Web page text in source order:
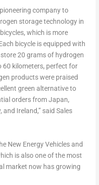
company to
storage technology in
which is more
bicycle is equipped with
20 grams of hydrogen
kilometers, perfect for
products were praised
green alternative to
orders fromJapan,
, and Ireland,” said Sales
New Energy Vehicles and
is also one of the most
market now has growing